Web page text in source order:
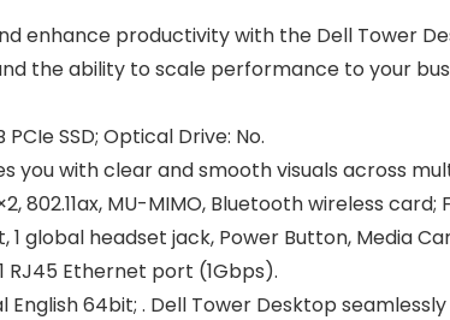
enhance productivity with the Dell Tower
the ability to scale performance to your
PCIe SSD; Optical Drive: No.
you with clear and smooth visuals across
802.11ax, MU-MIMO, Bluetooth wireless
global headset jack, Power Button, Media
RJ45 Ethernet port (1Gbps).
English 64bit; . Dell Tower Desktop